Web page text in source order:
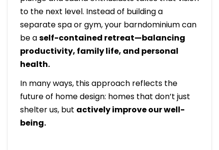
to the next level. Instead of building a
separate spa or gym, your barndominium can
be aself-contained retreat—balancing
productivity, family life, and personal
health.
In many ways, this approach reflects the
future of home design: homes that don’t just
shelter us, but actively improve our well-
being.